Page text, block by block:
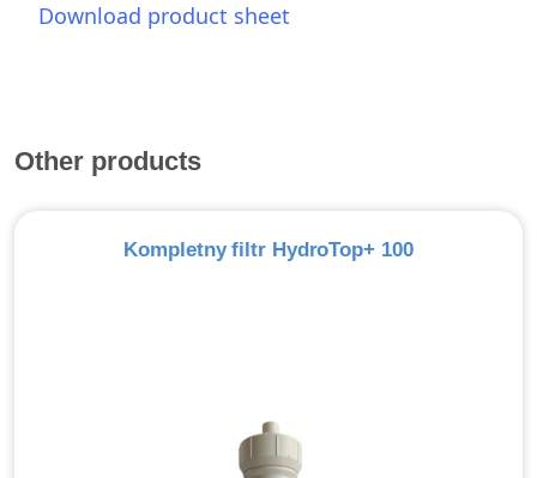
Download product sheet
Other products
Kompletny filtr HydroTop+ 100